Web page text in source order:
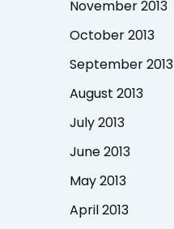
November 2013
October 2013
September 2013
August 2013
July 2013
June 2013
May 2013
April 2013